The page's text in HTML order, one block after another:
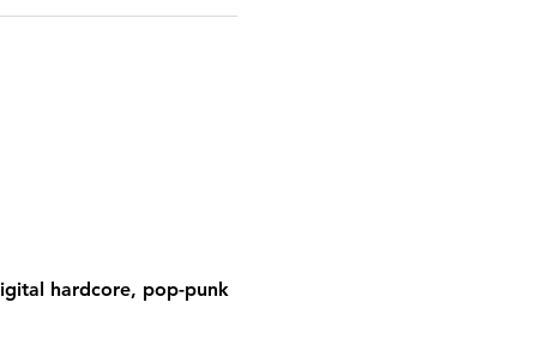
hardcore, pop-punk